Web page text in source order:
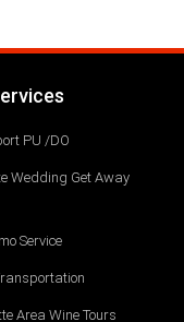
PU /DO
Wedding Get Away
Service
Area Wine Tours